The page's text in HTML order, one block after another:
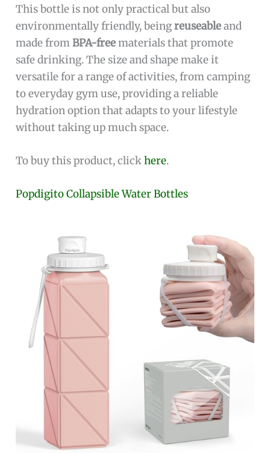
This bottle is not only practical but also
environmentally friendly, beingreuseableand
made fromBPA-freematerials that promote
safe drinking. The size and shape make it
versatile for a range of activities, from camping
to everyday gym use, providing a reliable
hydration option that adapts to your lifestyle
without taking up much space.
To buy this product, clickhere.
Popdigito Collapsible Water Bottles